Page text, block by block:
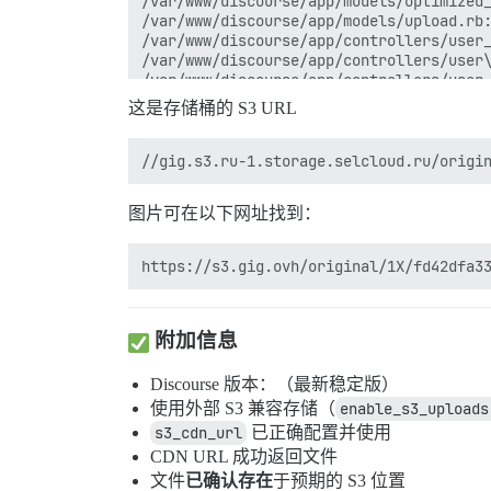
/var/www/discourse/app/models/
/var/www/discourse/app/controllers/
/var/www/discourse/app/controllers/
/var/www/discourse/app/controllers/
/var/www/discourse/lib/hijack.rb:68:in
/var/www/discourse/lib/
/var/www/discourse/lib/
/var/www/discourse/vendor/bundle/
/var/www/discourse/vendor/bundle/
/var/www/discourse/lib/scheduler/
/var/www/discourse/lib/scheduler/
/var/www/discourse/lib/scheduler/
这是存储桶的 S3 URL
图片可在以下网址找到：
附加信息
Discourse 版本：（最新稳定版）
使用外部 S3 兼容存储（
s3_cdn_url 已正确配置并使用
CDN URL 成功返回文件
文件已确认存在于预期的 S3 位置